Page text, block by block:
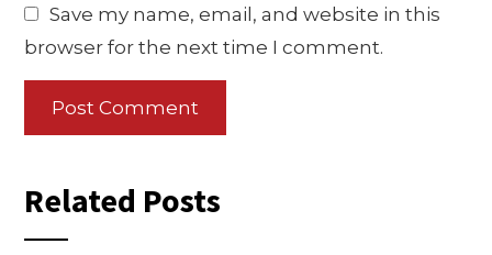
Save my name, email, and website in this
browser for the next time I comment.
Related Posts